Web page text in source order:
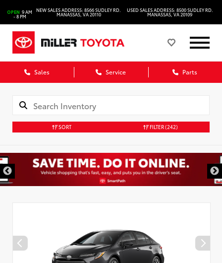
OPEN 9 AM
- 8 PM
NEW SALES ADDRESS: 8566 SUDLEY RD.
MANASSAS, VA 20110
USED SALES ADDRESS: 8500 SUDLEY RD.
MANASSAS, VA 20109
Sales Service Parts
SORT FILTER(242)